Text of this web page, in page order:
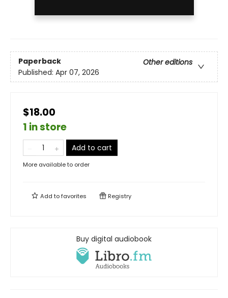
Paperback
Other editions
Published: Apr 07, 2026
$18.00
1 in store
Add to cart
More available to order
Add tofavorites Registry
Buy digital audiobook